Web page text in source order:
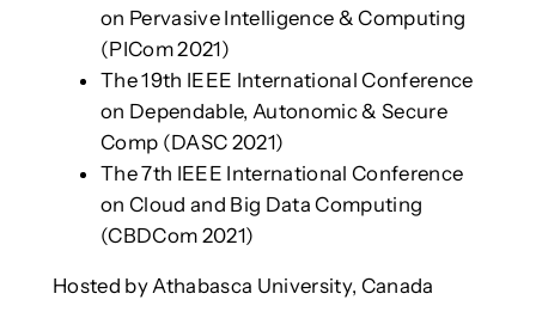
on Pervasive Intelligence & Computing
(PICom 2021)
The 19th IEEE International Conference
on Dependable, Autonomic & Secure
Comp (DASC 2021)
The 7th IEEE International Conference
on Cloud and Big Data Computing
(CBDCom 2021)
Hosted by Athabasca University, Canada